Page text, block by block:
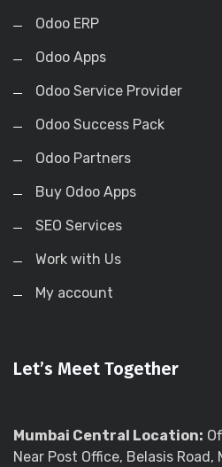
Odoo ERP
Odoo Apps
Odoo Service Provider
Odoo Success Pack
Odoo Partners
Buy Odoo Apps
SEO Services
Work with Us
My account
Let’s Meet Together
Mumbai Central Location:
Near Post Office, Belasis Road,